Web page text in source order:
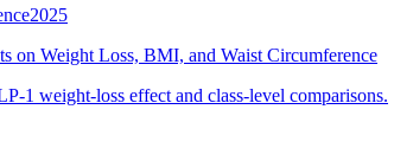
2025
on Weight Loss, BMI, and Waist Circumference
1 weight-loss effect and class-level comparisons.